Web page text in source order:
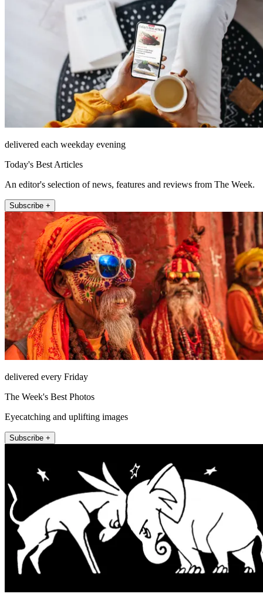
delivered each weekday evening
Today's Best Articles
An editor's selection of news, features and reviews from The Week.
Subscribe +
delivered every Friday
The Week's Best Photos
Eyecatching and uplifting images
Subscribe +